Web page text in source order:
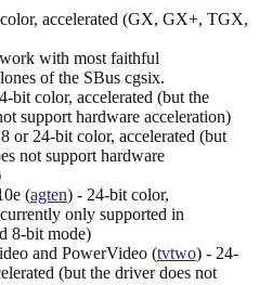
accelerated (GX, GX+, TGX,
with most faithful
of the SBus cgsix.
bit color, accelerated (but the
support hardware acceleration)
or 24-bit color, accelerated (but
not support hardware
(agten) - 24-bit color,
only supported in
8-bit mode)
and PowerVideo (tvtwo) - 24-
(but the driver does not